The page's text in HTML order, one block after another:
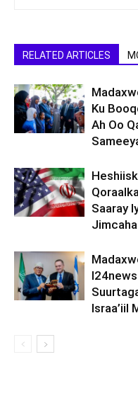
RELATED ARTICLES
Ku
Ah Oo
Saaray
Israa’iil